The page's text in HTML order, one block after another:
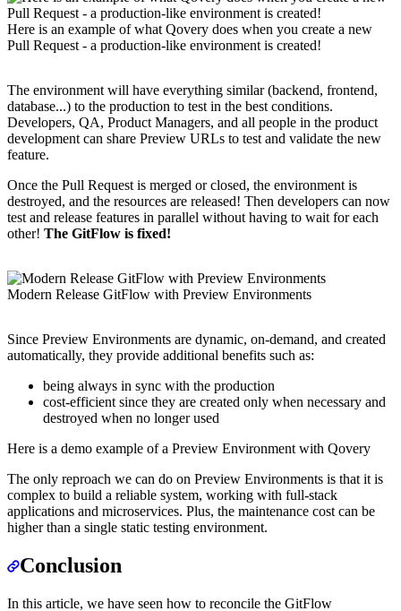
Here is an example of what Qovery does when you create a new
Pull Request - a production-like environment is created!
The environment will have everything similar (backend, frontend,
database...) to the production to test in the best conditions.
Developers, QA, Product Managers, and all people in the product
development can share Preview URLs to test and validate the new
feature.
Once the Pull Request is merged or closed, the environment is
destroyed, and the resources are released! Then developers can now
test and release features in parallel without having to wait for each
other! The GitFlow is fixed!
Modern Release GitFlow with Preview Environments
Since Preview Environments are dynamic, on-demand, and created
automatically, they provide additional benefits such as:
being always in sync with the production
cost-efficient since they are created only when necessary and
destroyed when no longer used
Here is a demo example of a Preview Environment with Qovery
The only reproach we can do on Preview Environments is that it is
complex to build a reliable system, working with full-stack
applications and microservices. Plus, the maintenance cost can be
higher than a single static testing environment.
Conclusion
In this article, we have seen how to reconcile the GitFlow